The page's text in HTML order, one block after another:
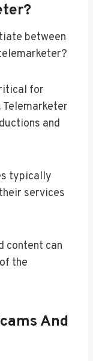
between
for
and
typically
services
content can
the
And